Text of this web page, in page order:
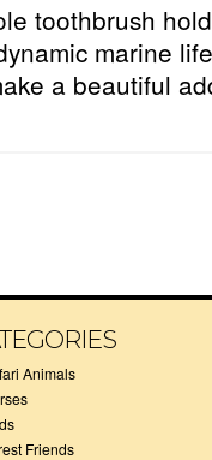
toothbrush
marine
a beautiful
Animals
Friends